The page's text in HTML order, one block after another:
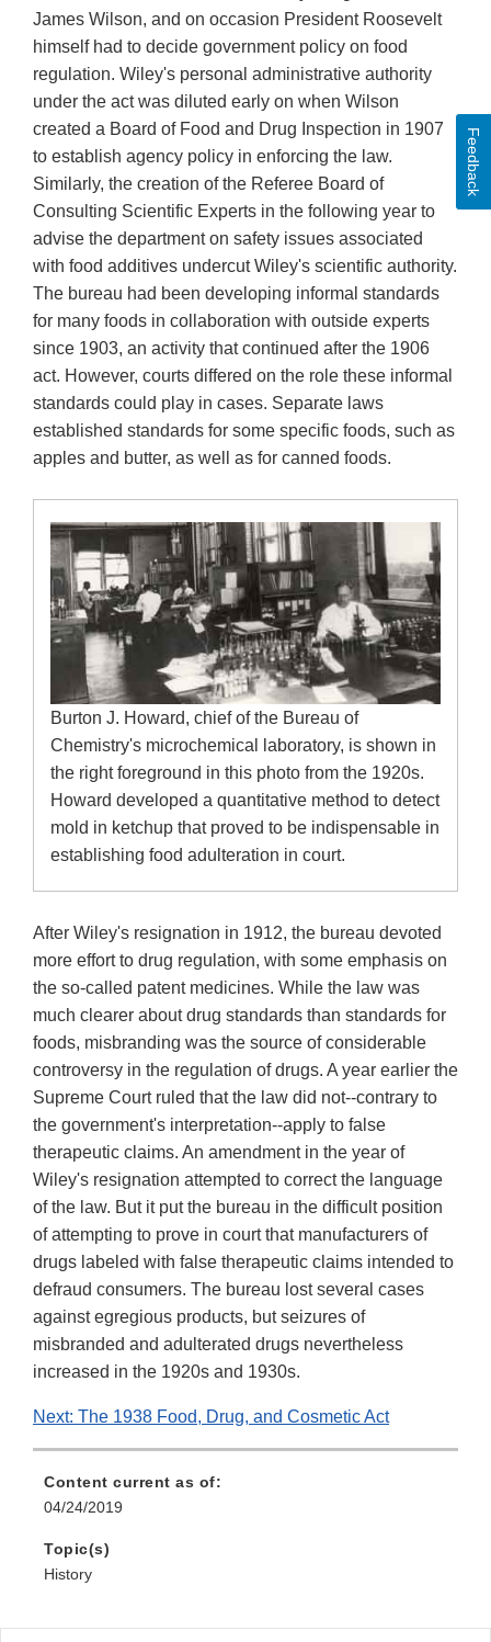
James Wilson, and on occasion President Roosevelt
himself had to decide government policy on food
regulation. Wiley's personal administrative authority
under the act was diluted early on when Wilson
created a Board of Food and Drug Inspection in 1907
to establish agency policy in enforcing the law.
Similarly, the creation of the Referee Board of
Consulting Scientific Experts in the following year to
advise the department on safety issues associated
with food additives undercut Wiley's scientific authority.
The bureau had been developing informal standards
for many foods in collaboration with outside experts
since 1903, an activity that continued after the 1906
act. However, courts differed on the role these informal
standards could play in cases. Separate laws
established standards for some specific foods, such as
apples and butter, as well as for canned foods.
Burton J. Howard, chief of the Bureau of
Chemistry's microchemical laboratory, is shown in
the right foreground in this photo from the 1920s.
Howard developed a quantitative method to detect
mold in ketchup that proved to be indispensable in
establishing food adulteration in court.
After Wiley's resignation in 1912, the bureau devoted
more effort to drug regulation, with some emphasis on
the so-called patent medicines. While the law was
much clearer about drug standards than standards for
foods, misbranding was the source of considerable
controversy in the regulation of drugs. A year earlier the
Supreme Court ruled that the law did not--contrary to
the government's interpretation--apply to false
therapeutic claims. An amendment in the year of
Wiley's resignation attempted to correct the language
of the law. But it put the bureau in the difficult position
of attempting to prove in court that manufacturers of
drugs labeled with false therapeutic claims intended to
defraud consumers. The bureau lost several cases
against egregious products, but seizures of
misbranded and adulterated drugs nevertheless
increased in the 1920s and 1930s.
Next: The 1938 Food, Drug, and Cosmetic Act
Content current as of:
04/24/2019
Topic(s)
History
Feedback